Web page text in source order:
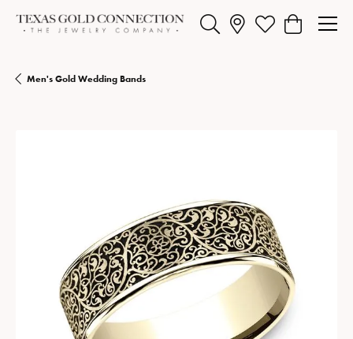
Toggle Search MenuToggle My Wishlist
Toggle
Men's Gold Wedding Bands